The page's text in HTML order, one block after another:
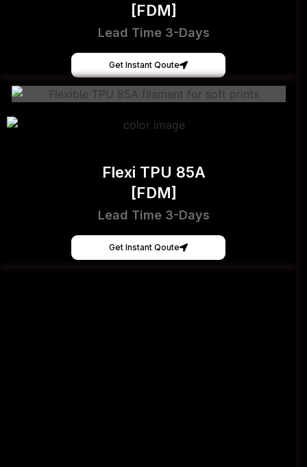
[FDM]
Lead Time 3-Days
Get Instant Qoute
Flexi TPU 85A
[FDM]
Lead Time 3-Days
Get Instant Qoute